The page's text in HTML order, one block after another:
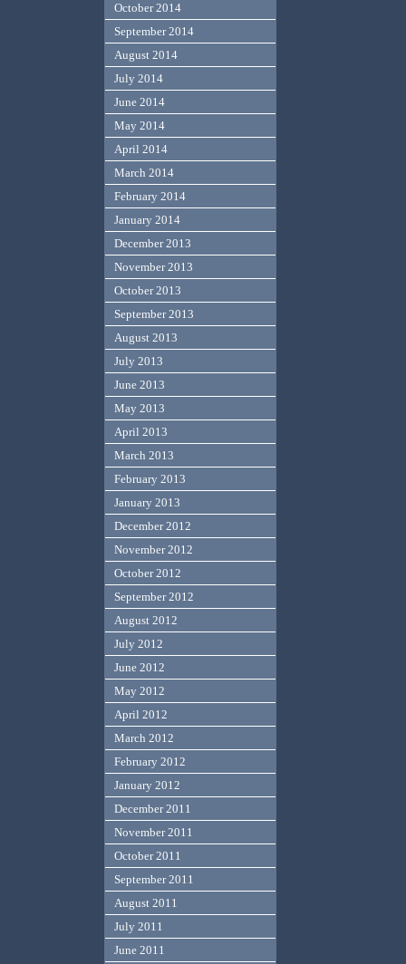
October 2014
September 2014
August 2014
July 2014
June 2014
May 2014
April 2014
March 2014
February 2014
January 2014
December 2013
November 2013
October 2013
September 2013
August 2013
July 2013
June 2013
May 2013
April 2013
March 2013
February 2013
January 2013
December 2012
November 2012
October 2012
September 2012
August 2012
July 2012
June 2012
May 2012
April 2012
March 2012
February 2012
January 2012
December 2011
November 2011
October 2011
September 2011
August 2011
July 2011
June 2011